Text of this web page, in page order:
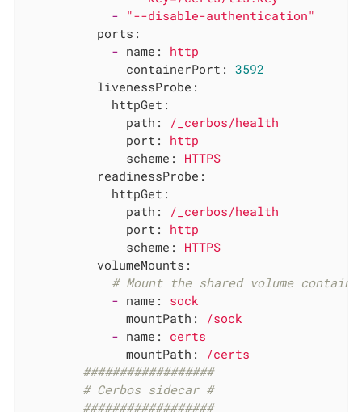
- "--disable-authentication"
ports:
- name:
http
containerPort:
3592
livenessProbe:
httpGet:
path:
/_cerbos/health
port:
http
scheme:
HTTPS
readinessProbe:
httpGet:
path:
/_cerbos/health
port:
http
scheme:
HTTPS
volumeMounts:
# Mount the shared volume
- name:
sock
mountPath:
/sock
- name:
certs
mountPath:
/certs
##################
# Cerbos sidecar #
##################